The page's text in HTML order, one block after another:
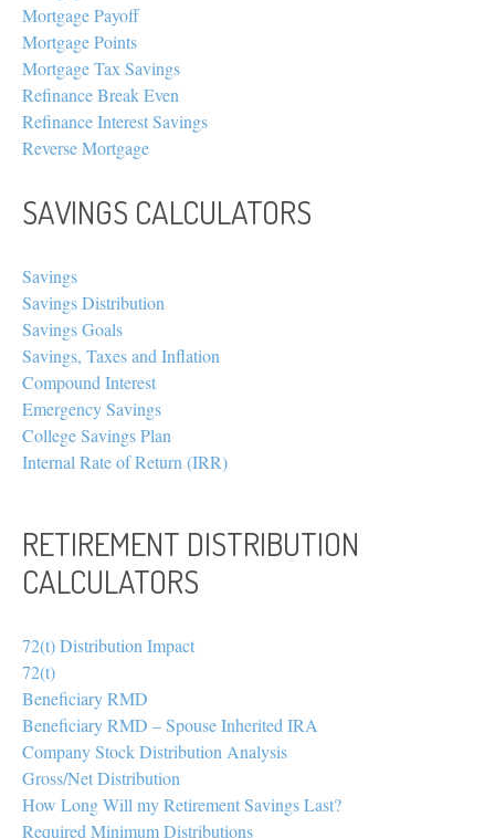
Mortgage Payoff
Mortgage Points
Mortgage Tax Savings
Refinance Break Even
Refinance Interest Savings
Reverse Mortgage
SAVINGS CALCULATORS
Savings
Savings Distribution
Savings Goals
Savings, Taxes and Inflation
Compound Interest
Emergency Savings
College Savings Plan
Internal Rate of Return (IRR)
RETIREMENT DISTRIBUTION
CALCULATORS
72(t) Distribution Impact
72(t)
Beneficiary RMD
Beneficiary RMD – Spouse Inherited IRA
Company Stock Distribution Analysis
Gross/Net Distribution
How Long Will my Retirement Savings Last?
Required Minimum Distributions